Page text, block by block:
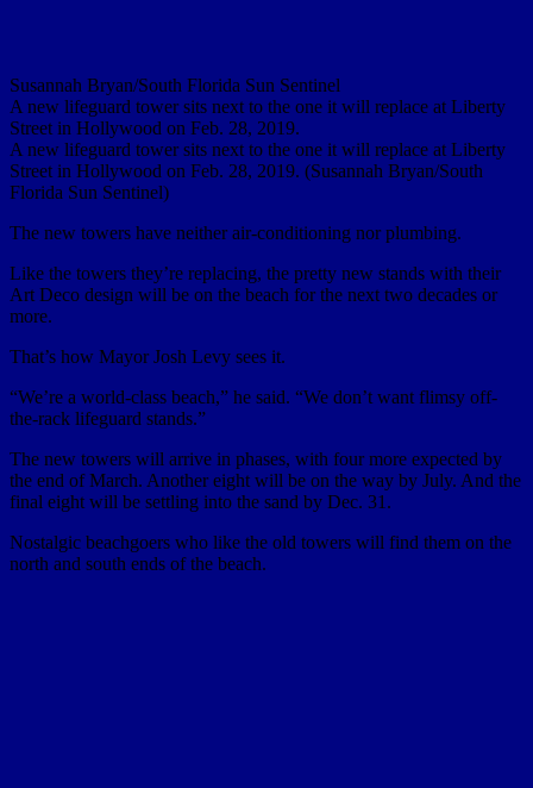
Susannah Bryan/South Florida Sun Sentinel
A new lifeguard tower sits next to the one it will replace at Liberty
Street in Hollywood on Feb. 28, 2019.
A new lifeguard tower sits next to the one it will replace at Liberty
Street in Hollywood on Feb. 28, 2019. (Susannah Bryan/South
Florida Sun Sentinel)
The new towers have neither air-conditioning nor plumbing.
Like the towers they’re replacing, the pretty new stands with their
Art Deco design will be on the beach for the next two decades or
more.
That’s how Mayor Josh Levy sees it.
“We’re a world-class beach,” he said. “We don’t want flimsy off-
the-rack lifeguard stands.”
The new towers will arrive in phases, with four more expected by
the end of March. Another eight will be on the way by July. And the
final eight will be settling into the sand by Dec. 31.
Nostalgic beachgoers who like the old towers will find them on the
north and south ends of the beach.